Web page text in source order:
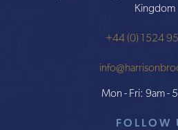
Kingdom
+44 (0) 1524
Mon - Fri: 9am -
FOLLOW